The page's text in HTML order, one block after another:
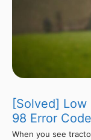
[Solved]
98 Error
When you see